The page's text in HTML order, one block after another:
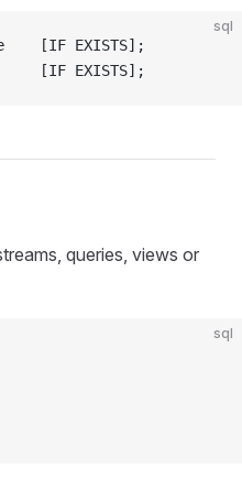
sql
[IF EXISTS];
[IF EXISTS];
queries, views or
sql